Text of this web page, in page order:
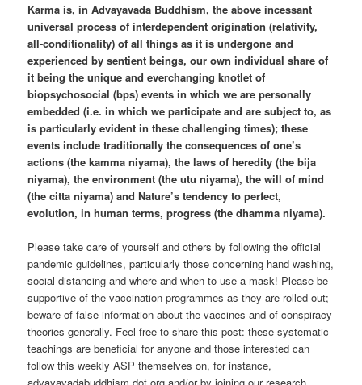
Karma is, in Advayavada Buddhism, the above incessant
universal process of interdependent origination (relativity,
all-conditionality) of all things as it is undergone and
experienced by sentient beings, our own individual share of
it being the unique and everchanging knotlet of
biopsychosocial (bps) events in which we are personally
embedded (i.e. in which we participate and are subject to, as
is particularly evident in these challenging times); these
events include traditionally the consequences of one’s
actions (the kamma niyama), the laws of heredity (the bija
niyama), the environment (the utu niyama), the will of mind
(the citta niyama) and Nature’s tendency to perfect,
evolution, in human terms, progress (the dhamma niyama).
Please take care of yourself and others by following the official
pandemic guidelines, particularly those concerning hand washing,
social distancing and where and when to use a mask! Please be
supportive of the vaccination programmes as they are rolled out;
beware of false information about the vaccines and of conspiracy
theories generally. Feel free to share this post: these systematic
teachings are beneficial for anyone and those interested can
follow this weekly ASP themselves on, for instance,